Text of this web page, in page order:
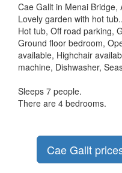
Cae Gallt in Menai Bridge,
Lovely garden with hot
Hot tub, Off road parking,
Ground floor bedroom,
available, Highchair
machine, Dishwasher,
Sleeps 7 people.
There are 4 bedrooms.
Cae Gallt